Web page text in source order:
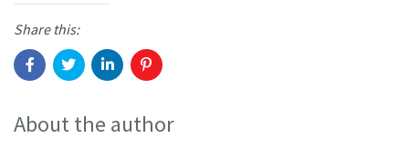
Share this:
About the author